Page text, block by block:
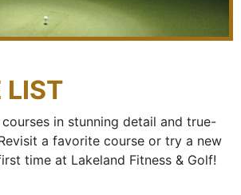
LIST
in stunning detail and true-
a favorite course or try a new
time at Lakeland Fitness & Golf!